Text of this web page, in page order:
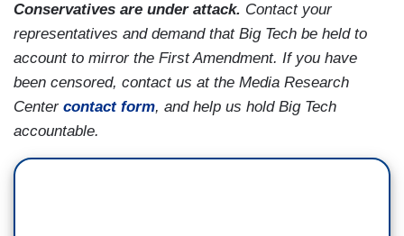
Conservatives are under attack. Contact your
representatives and demand that Big Tech be held to
account to mirror the First Amendment. If you have
been censored, contact us at the Media Research
Center contact form, and help us hold Big Tech
accountable.